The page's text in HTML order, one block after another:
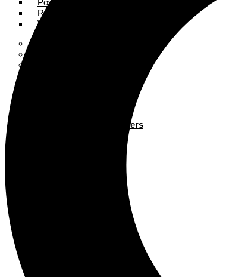
Super Tea Boosters
Powder Tea
Rooibos Tea
White Tea